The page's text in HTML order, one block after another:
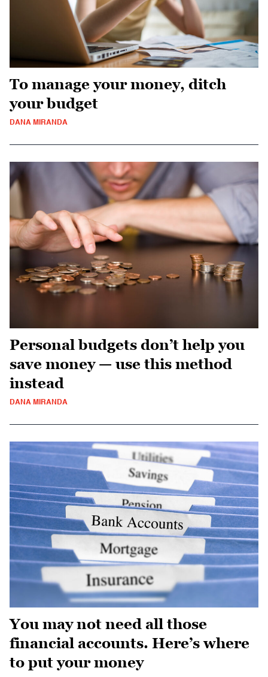
To manage your money, ditch
your budget
DANA MIRANDA
Personal budgets don’t help you
save money — use this method
instead
DANA MIRANDA
You may not need all those
financial accounts. Here’s where
to put your money